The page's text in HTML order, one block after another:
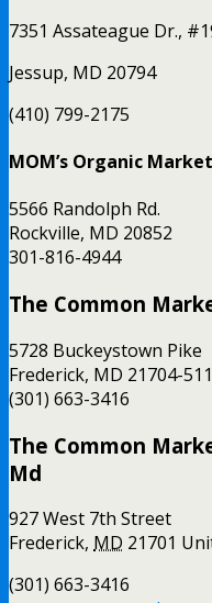
7351 Assateague Dr.,
Jessup, MD 20794
(410) 799-2175
MOM’s Organic
5566 Randolph Rd.
Rockville, MD 20852
301-816-4944
The Common
5728 Buckeystown Pike
Frederick, MD 21704-
(301) 663-3416
The Common
Md
927 West 7th Street
Frederick, MD 21701
(301) 663-3416